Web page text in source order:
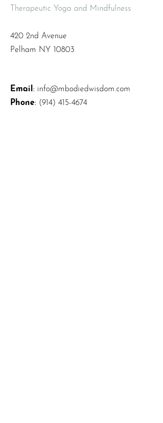
Therapeutic Yoga and Mindfulness
420 2nd Avenue
Pelham NY 10803
Email : info@mbodiedwisdom.com
Phone: (914) 415-4674